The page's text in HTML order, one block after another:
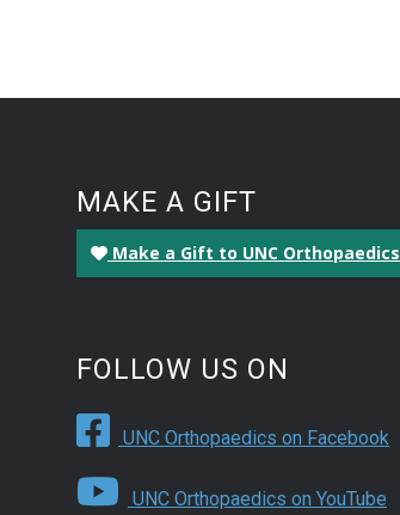
MAKE A GIFT
Make a Gift to UNC Orthopaedics
FOLLOW US ON
UNC Orthopaedics on Facebook
UNC Orthopaedics on YouTube